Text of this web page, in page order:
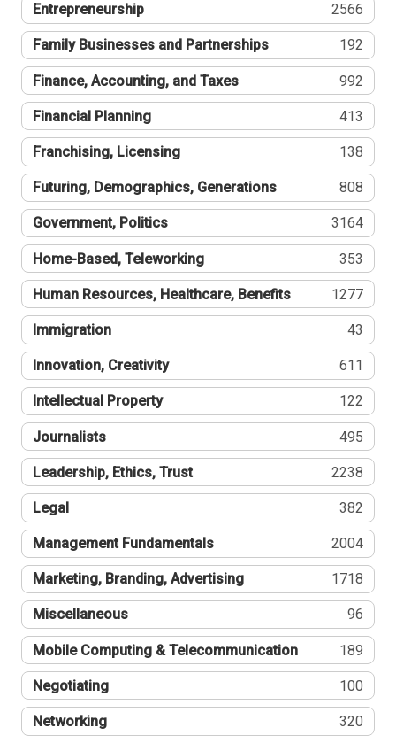
Entrepreneurship 2566
Family Businesses and Partnerships 192
Finance, Accounting, and Taxes 992
Financial Planning 413
Franchising, Licensing 138
Futuring, Demographics, Generations 808
Government, Politics 3164
Home-Based, Teleworking 353
Human Resources, Healthcare, Benefits 1277
Immigration 43
Innovation, Creativity 611
Intellectual Property 122
Journalists 495
Leadership, Ethics, Trust 2238
Legal 382
Management Fundamentals 2004
Marketing, Branding, Advertising 1718
Miscellaneous 96
Mobile Computing & Telecommunication 189
Negotiating 100
Networking 320